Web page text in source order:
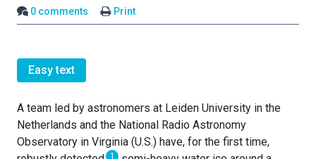
0 comments
Print
Easy text
A team led by astronomers at Leiden University in the
Netherlands and the National Radio Astronomy
Observatory in Virginia (U.S.) have, for the first time,
1